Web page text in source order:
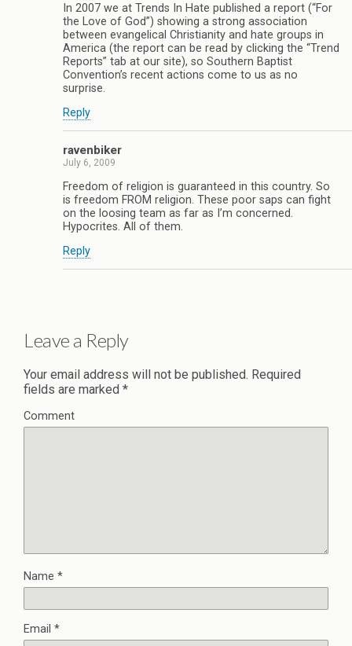
In 2007 we at Trends In Hate published a report (“For
the Love of God”) showing a strong association
between evangelical Christianity and hate groups in
America (the report can be read by clicking the “Trend
Reports” tab at our site), so Southern Baptist
Convention’s recent actions come to us as no
surprise.
Reply
ravenbiker
July 6, 2009
Freedom of religion is guaranteed in this country. So
is freedom FROM religion. These poor saps can fight
on the loosing team as far as I’m concerned.
Hypocrites. All of them.
Reply
Leave a Reply
Your email address will not be published. Required
fields are marked *
Comment
Name *
Email *